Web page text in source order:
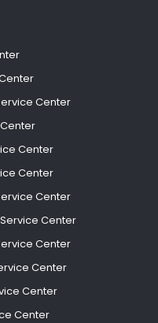
Center
Center
Center
Center
Center
Center
Center
Center
Center